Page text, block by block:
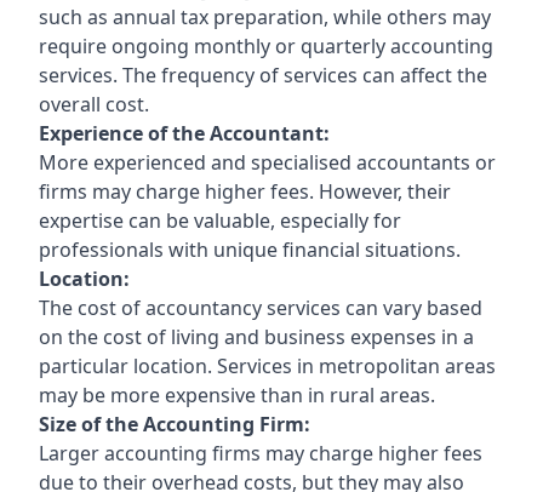
such as annual tax preparation, while others may
require ongoing monthly or quarterly accounting
services. The frequency of services can affect the
overall cost.
Experience of the Accountant:
More experienced and specialised accountants or
firms may charge higher fees. However, their
expertise can be valuable, especially for
professionals with unique financial situations.
Location:
The cost of accountancy services can vary based
on the cost of living and business expenses in a
particular location. Services in metropolitan areas
may be more expensive than in rural areas.
Size of the Accounting Firm:
Larger accounting firms may charge higher fees
due to their overhead costs, but they may also